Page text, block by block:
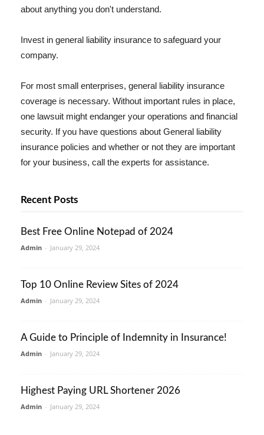
about anything you don't understand.
Invest in general liability insurance to safeguard your
company.
For most small enterprises, general liability insurance
coverage is necessary. Without important rules in place,
one lawsuit might endanger your operations and financial
security. If you have questions about General liability
insurance policies and whether or not they are important
for your business, call the experts for assistance.
Recent Posts
Best Free Online Notepad of 2024
Admin - January 29, 2024
Top 10 Online Review Sites of 2024
Admin - January 29, 2024
A Guide to Principle of Indemnity in Insurance!
Admin - January 29, 2024
Highest Paying URL Shortener 2026
Admin - January 29, 2024